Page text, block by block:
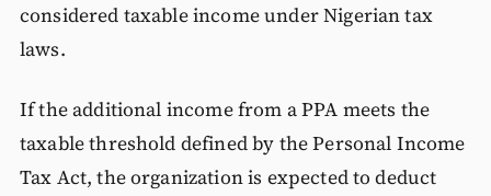
considered taxable income under Nigerian tax
laws.
If the additional income from a PPA meets the
taxable threshold defined by the Personal Income
Tax Act, the organization is expected to deduct